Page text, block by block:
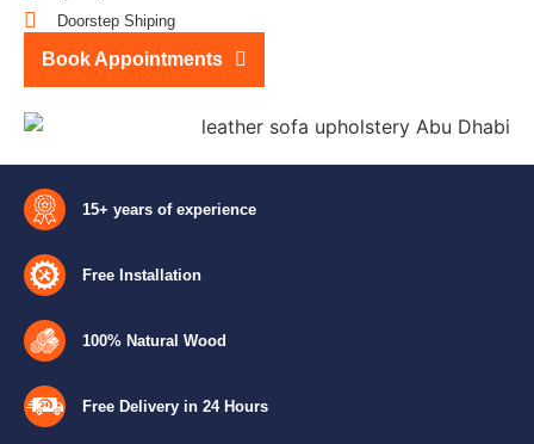
Doorstep Shiping
Book Appointments
15+ years of experience
Free Installation
100% Natural Wood
Free Delivery in 24 Hours